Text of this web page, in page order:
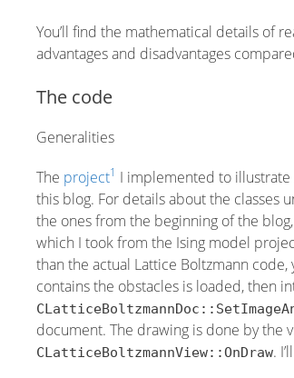
You’ll find the mathematical details of
advantages and disadvantages
The code
Generalities
The project1 I implemented to
this blog. For details about the classes
the ones from the beginning of the
which I took from the Ising model
than the actual Lattice Boltzmann
contains the obstacles is loaded, then
document. The drawing is done by the
CLatticeBoltzmannView::OnDraw.